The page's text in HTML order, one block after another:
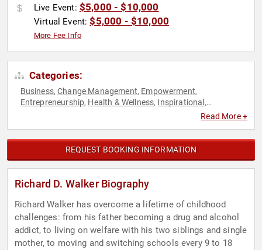
Live Event: $5,000 - $10,000
Virtual Event:$5,000 - $10,000
More Fee Info
Categories:
Business,Change Management, Empowerment,
Entrepreneurship, Health & Wellness, Inspirational ,
Personal
Read More +
REQUEST BOOKING INFORMATION
Richard D. Walker Biography
Richard Walker has overcome a lifetime of childhood
challenges: from his father becoming a drug and alcohol
addict, to living on welfare with his two siblings and single
mother, to moving and switching schools every 9 to 18